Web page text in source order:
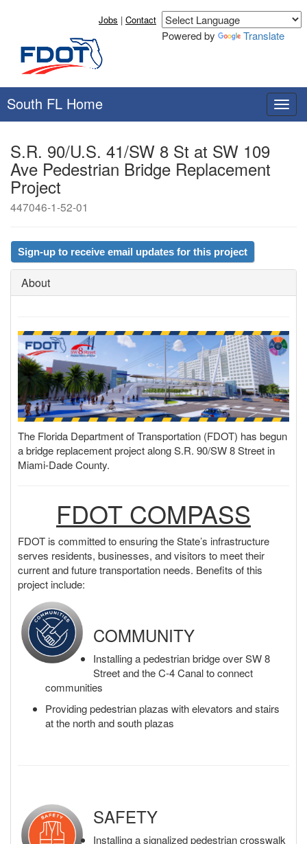
Jobs | Contact
Powered by Translate
South FL Home
T
o
i
S.R. 90/U.S. 41/SW 8 St at SW 109
Ave Pedestrian Bridge Replacement
Project
447046-1-52-01
Sign-up to receive email updates for this project
About
The Florida Department of Transportation (FDOT) has begun
a bridge replacement project along S.R. 90/SW 8 Street in
Miami-Dade County.
FDOT COMPASS
FDOT is committed to ensuring the State’s infrastructure
serves residents, businesses, and visitors to meet their
current and future transportation needs. Benefits of this
project include:
COMMUNITY
Installing a pedestrian bridge over SW 8
Street and the C-4 Canal to connect
communities
Providing pedestrian plazas with elevators and stairs
at the north and south plazas
SAFETY
Installing a signalized pedestrian crosswalk